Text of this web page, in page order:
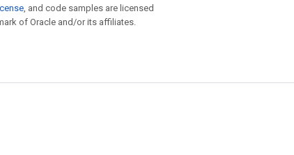
, and code samples are licensed
of Oracle and/or its affiliates.